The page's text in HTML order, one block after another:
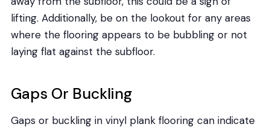
lifting. Additionally, be on the lookout for any areas
where the flooring appears to be bubbling or not
laying flat against the subfloor.
Gaps Or Buckling
Gaps or buckling in vinyl plank flooring can indicate